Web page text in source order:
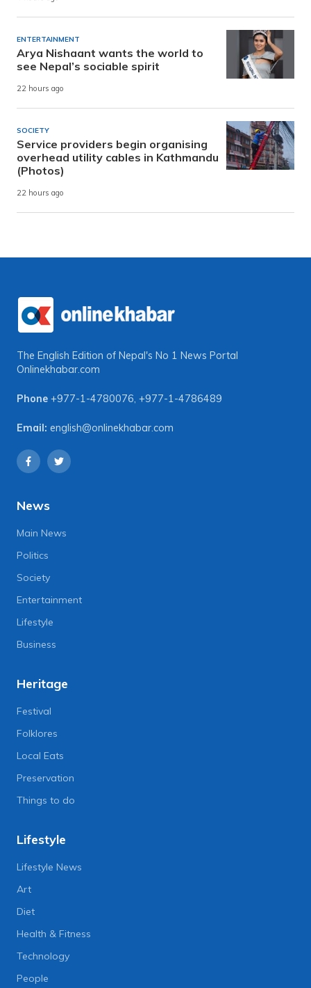
ENTERTAINMENT
Arya Nishaant wants the world to
see Nepal’s sociable spirit
22 hours ago
SOCIETY
Service providers begin organising
overhead utility cables in Kathmandu
(Photos)
22 hours ago
The English Edition of Nepal's No 1 News Portal
Onlinekhabar.com
Phone +977-1-4780076, +977-1-4786489
Email: english@onlinekhabar.com
News
Main News
Politics
Society
Entertainment
Lifestyle
Business
Heritage
Festival
Folklores
Local Eats
Preservation
Things to do
Lifestyle
Lifestyle News
Art
Diet
Health & Fitness
Technology
People